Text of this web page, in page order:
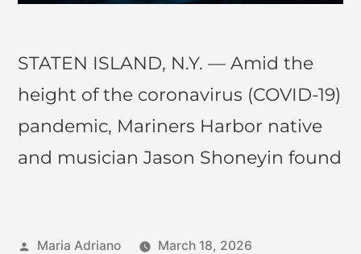
STATEN ISLAND, N.Y. — Amid the
height of the coronavirus (COVID-19)
pandemic, Mariners Harbor native
and musician Jason Shoneyin found
Maria Adriano
March 18, 2026